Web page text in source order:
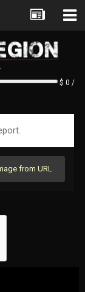
$ 0 /
from URL